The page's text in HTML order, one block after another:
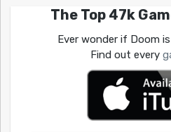
The Top 47k
Ever wonder if Doom
Find out every